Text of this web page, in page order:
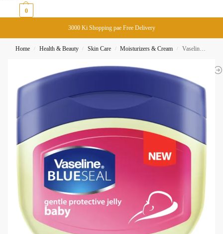
0
3000 Ki Shopping pae Free Delivery
Home / Health & Beauty / Skin Care / Moisturizers & Cream / Vaseline BlueSeal Gentle Protective Jelly Baby 250ML